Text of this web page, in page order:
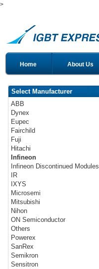
>
Home About Us
Select Manufacturer
ABB
Dynex
Eupec
Fairchild
Fuji
Hitachi
Infineon
Infineon Discontinued Modules
IR
IXYS
Microsemi
Mitsubishi
Nihon
ON Semiconductor
Others
Powerex
SanRex
Semikron
Sensitron